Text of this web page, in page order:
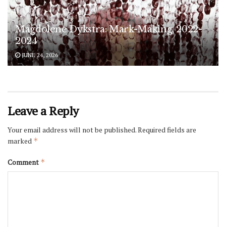
Magdolene Dykstra: Mark-Making, 2022-
2024
JUNE 24, 2026
Leave a Reply
Your email address will not be published.Required fields are
marked *
Comment *